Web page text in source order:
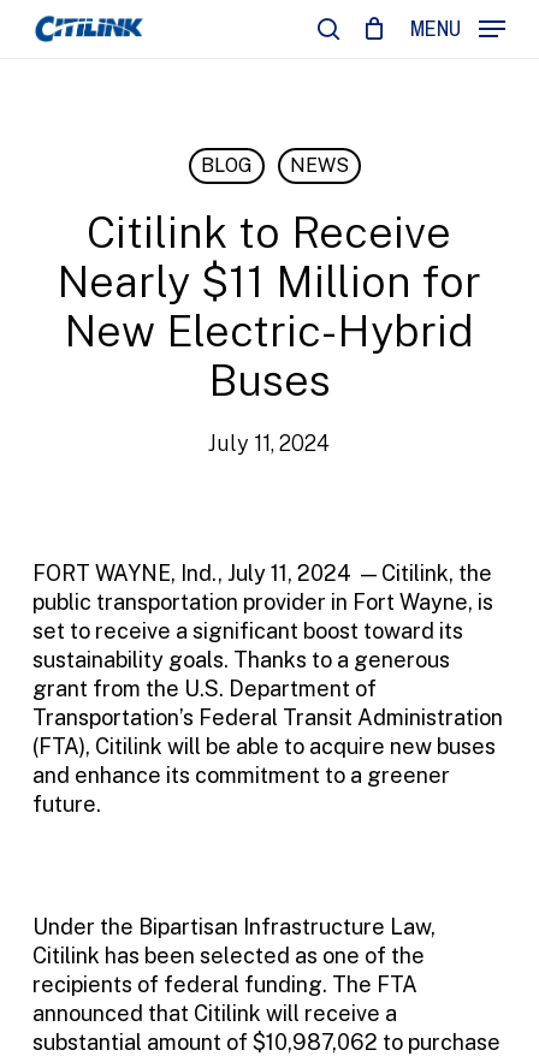
Skip
MENU
BLOG NEWS
Citilink to Receive
Nearly $11 Million for
New Electric-Hybrid
Buses
July 11, 2024
FORT WAYNE, Ind., July 11, 2024 — Citilink, the
public transportation provider in Fort Wayne, is
set to receive a significant boost toward its
sustainability goals. Thanks to a generous
grant from the U.S. Department of
Transportation’s Federal Transit Administration
(FTA), Citilink will be able to acquire new buses
and enhance its commitment to a greener
future.
Under the Bipartisan Infrastructure Law,
Citilink has been selected as one of the
recipients of federal funding. The FTA
announced that Citilink will receive a
substantial amount of $10,987,062 to purchase